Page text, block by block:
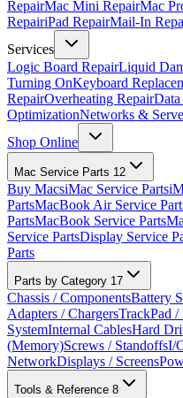
RepairMac Mini RepairMac
RepairiPad RepairMail-In
Services
Logic Board RepairLiquid
Turning OnKeyboard
RepairOverheating Repair
OptimizationNetworks &
Shop Online
Mac Service Parts 12
Buy MacsiMac Service Parts
PartsMacBook Air Service
PartsMacBook Service Parts
Service PartsDisplay Service
Parts
Parts by Category 17
Chassis / ComponentsBattery
Adapters / ChargersTrackPad /
SystemInternal CablesHard
(Memory)Screws / StandoffsI/
NetworkDisplays / Screens
Tools & Reference 8